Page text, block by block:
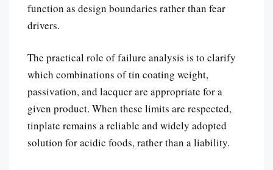
function as design boundaries rather than fear
drivers.
The practical role of failure analysis is to clarify
which combinations of tin coating weight,
passivation, and lacquer are appropriate for a
given product. When these limits are respected,
tinplate remains a reliable and widely adopted
solution for acidic foods, rather than a liability.